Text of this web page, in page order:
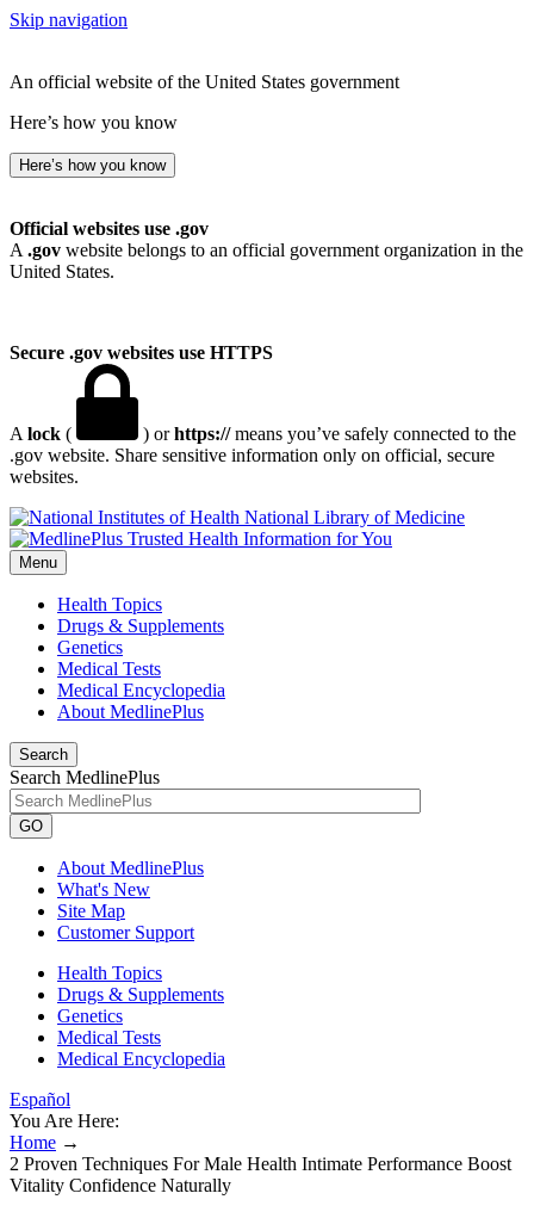
Skip navigation
An official website of the United States government
Here’s how you know
Here’s how you know
Official websites use .gov
A .gov website belongs to an official government organization in the
United States.
Secure .gov websites use HTTPS
A lock ( ) orhttps://means you’ve safely connected to the
.gov website. Share sensitive information only on official, secure
websites.
National Library of Medicine
Menu
Health Topics
Drugs & Supplements
Genetics
Medical Tests
Medical Encyclopedia
About MedlinePlus
Search
Search MedlinePlus
GO
About MedlinePlus
What's New
Site Map
Customer Support
Health Topics
Drugs & Supplements
Genetics
Medical Tests
Medical Encyclopedia
Español
You Are Here:
Home →
2 Proven Techniques For Male Health Intimate Performance Boost
Vitality Confidence Naturally